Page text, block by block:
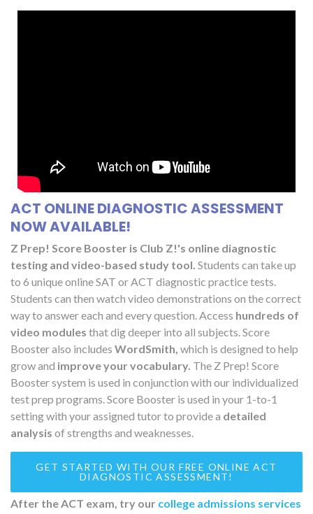
ACT ONLINE DIAGNOSTIC ASSESSMENT
NOW AVAILABLE!
Z Prep! Score Booster is Club Z!'s online diagnostic
testing and video-based study tool. Students can take up
to 6 unique online SAT or ACT diagnostic practice tests.
Students can then watch video demonstrations on the correct
way to answer each and every question. Access hundreds of
video modules that dig deeper into all subjects. Score
Booster also includes WordSmith, which is designed to help
grow and improve your vocabulary. The Z Prep! Score
Booster system is used in conjunction with our individualized
test prep programs. Score Booster is used in your 1-to-1
setting with your assigned tutor to provide a detailed
analysis of strengths and weaknesses.
GET STARTED WITH OUR FREE ONLINE ACT
DIAGNOSTIC ASSESSMENT!
After the ACT exam, try our college admissions services